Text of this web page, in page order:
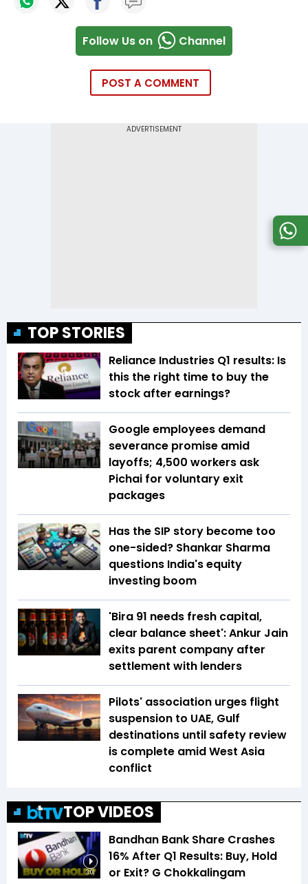
Follow Us on Channel
POST A COMMENT
TOP STORIES
Reliance Industries Q1 results: Is
this the right time to buy the
stock after earnings?
Google employees demand
severance promise amid
layoffs; 4,500 workers ask
Pichai for voluntary exit
packages
Has the SIP story become too
one-sided? Shankar Sharma
questions India's equity
investing boom
'Bira 91 needs fresh capital,
clear balance sheet': Ankur Jain
exits parent company after
settlement with lenders
Pilots' association urges flight
suspension to UAE, Gulf
destinations until safety review
is complete amid West Asia
conflict
TOP VIDEOS
3:01
Bandhan Bank Share Crashes
16% After Q1 Results: Buy, Hold
or Exit? G Chokkalingam